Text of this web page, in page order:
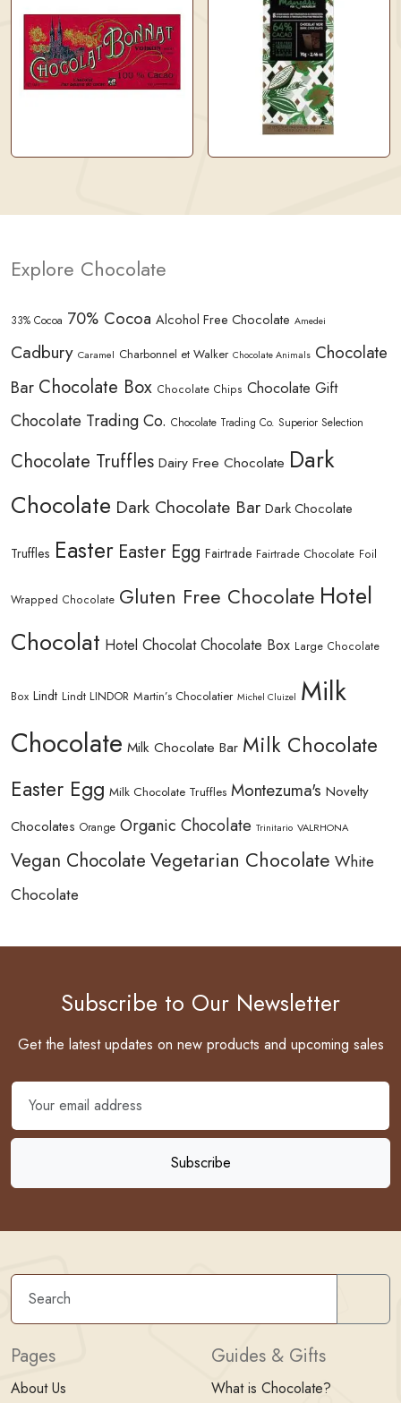
Explore Chocolate
33% Cocoa 70% Cocoa Alcohol Free Chocolate Amedei
Cadbury Caramel Charbonnel et Walker Chocolate Animals Chocolate
Bar Chocolate Box Chocolate Chips Chocolate Gift
Chocolate Trading Co. Chocolate Trading Co. Superior Selection
Chocolate Truffles Dairy Free Chocolate Dark
Chocolate Dark Chocolate Bar Dark Chocolate
Truffles Easter Easter Egg Fairtrade Fairtrade Chocolate Foil
Wrapped Chocolate Gluten Free Chocolate Hotel
Chocolat Hotel Chocolat Chocolate Box Large Chocolate
Box Lindt Lindt LINDOR Martin’s Chocolatier Michel Cluizel Milk
Chocolate Milk Chocolate Bar Milk Chocolate
Easter Egg Milk Chocolate Truffles Montezuma's Novelty
Chocolates Orange Organic Chocolate Trinitario VALRHONA
Vegan Chocolate Vegetarian Chocolate White
Chocolate
Subscribe to Our Newsletter
Get the latest updates on new products and upcoming sales
Pages
About Us
Guides & Gifts
What is Chocolate?